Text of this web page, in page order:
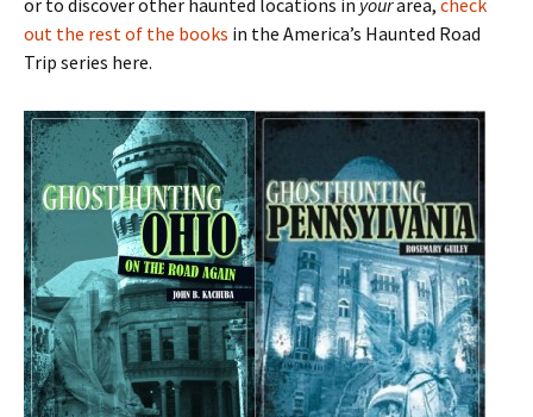
or to discover other haunted locations in yourarea, check
out the rest of the books in the America’s Haunted Road
Trip series here.